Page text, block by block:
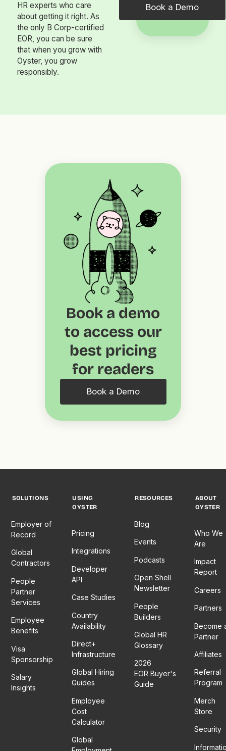
HR experts who care
about getting it right. As
the only B Corp-certified
EOR, you can be sure
that when you grow with
Oyster, you grow
responsibly.
Book a Demo
Book a demo
to access our
best pricing
for readers
Book a Demo
SOLUTIONS
Employer of
Record
Global
Contractors
People
Partner
Services
Employee
Benefits
Visa
Sponsorship
Salary
Insights
USING
OYSTER
Pricing
Integrations
Developer
API
Case Studies
Country
Availability
Direct+
Infrastructure
Global Hiring
Guides
Employee
Cost
Calculator
Global
RESOURCES
Blog
Events
Podcasts
Open Shell
Newsletter
People
Builders
Global HR
Glossary
2026
EOR Buyer's
Guide
ABOUT
OYSTER
Who We
Are
Impact
Report
Careers
Partners
Become
Partner
Affiliates
Referral
Program
Merch
Store
Security